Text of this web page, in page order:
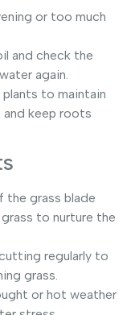
or too much
and check the
again.
plants to maintain
keep roots
the grass blade
to nurture the
regularly to
grass.
or hot weather